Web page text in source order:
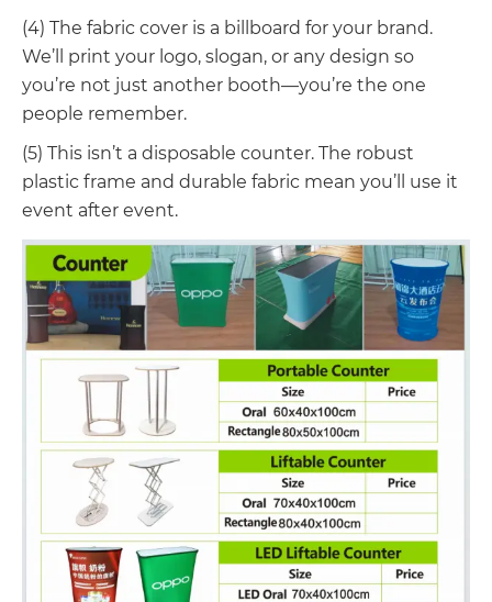
(4) The fabric cover is a billboard for your brand.
We’ll print your logo, slogan, or any design so
you’re not just another booth—you’re the one
people remember.
(5) This isn’t a disposable counter. The robust
plastic frame and durable fabric mean you’ll use it
event after event.